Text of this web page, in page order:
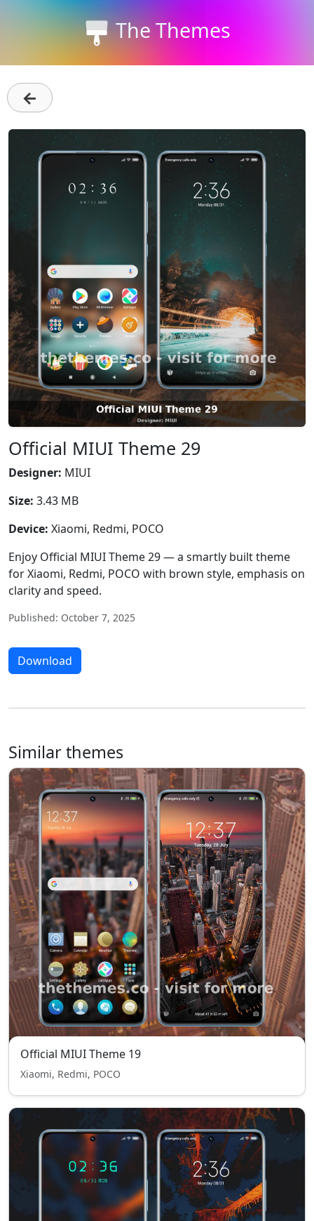
The Themes
←
Official MIUI Theme 29
Designer: MIUI
Size: 3.43 MB
Device: Xiaomi, Redmi, POCO
Enjoy Official MIUI Theme 29 — a smartly built theme
for Xiaomi, Redmi, POCO with brown style, emphasis on
clarity and speed.
Published: October 7, 2025
Download
Similar themes
Official MIUI Theme 19
Xiaomi, Redmi, POCO